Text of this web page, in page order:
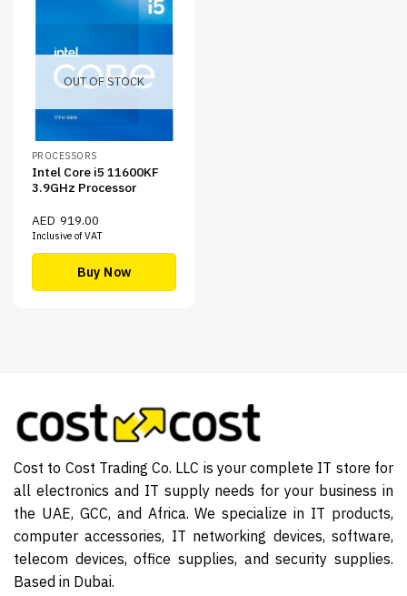
OUT OF STOCK
PROCESSORS
Intel Core i5 11600KF
3.9GHz Processor
AED 919.00
Inclusive of VAT
Buy Now
Cost to Cost Trading Co. LLC is your complete IT store for
all electronics and IT supply needs for your business in
the UAE, GCC, and Africa. We specialize in IT products,
computer accessories, IT networking devices, software,
telecom devices, office supplies, and security supplies.
Based in Dubai.